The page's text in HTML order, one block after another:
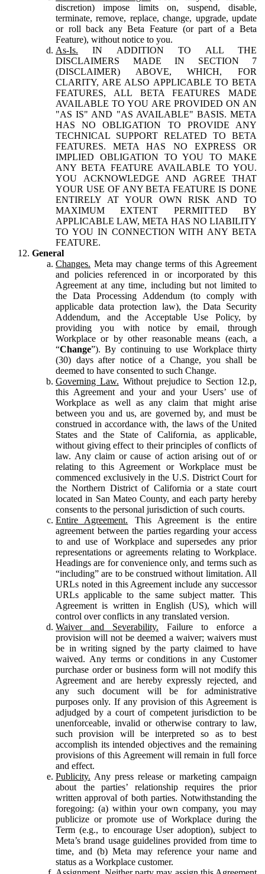
discretion) impose limits on, suspend, disable,
terminate, remove, replace, change, upgrade, update
or roll back any Beta Feature (or part of a Beta
Feature), without notice to you.
As-Is. IN ADDITION TO ALL THE
DISCLAIMERS MADE IN SECTION 7
(DISCLAIMER) ABOVE, WHICH, FOR
CLARITY, ARE ALSO APPLICABLE TO BETA
FEATURES, ALL BETA FEATURES MADE
AVAILABLE TO YOU ARE PROVIDED ON AN
"AS IS" AND "AS AVAILABLE" BASIS. META
HAS NO OBLIGATION TO PROVIDE ANY
TECHNICAL SUPPORT RELATED TO BETA
FEATURES. META HAS NO EXPRESS OR
IMPLIED OBLIGATION TO YOU TO MAKE
ANY BETA FEATURE AVAILABLE TO YOU.
YOU ACKNOWLEDGE AND AGREE THAT
YOUR USE OF ANY BETA FEATURE IS DONE
ENTIRELY AT YOUR OWN RISK AND TO
MAXIMUM EXTENT PERMITTED BY
APPLICABLE LAW, META HAS NO LIABILITY
TO YOU IN CONNECTION WITH ANY BETA
FEATURE.
General
Changes. Meta may change terms of this Agreement
and policies referenced in or incorporated by this
Agreement at any time, including but not limited to
the Data Processing Addendum (to comply with
applicable data protection law), the Data Security
Addendum, and the Acceptable Use Policy, by
providing you with notice by email, through
Workplace or by other reasonable means (each, a
“Change”). By continuing to use Workplace thirty
(30) days after notice of a Change, you shall be
deemed to have consented to such Change.
Governing Law. Without prejudice to Section 12.p,
this Agreement and your and your Users’ use of
Workplace as well as any claim that might arise
between you and us, are governed by, and must be
construed in accordance with, the laws of the United
States and the State of California, as applicable,
without giving effect to their principles of conflicts of
law. Any claim or cause of action arising out of or
relating to this Agreement or Workplace must be
commenced exclusively in the U.S. District Court for
the Northern District of California or a state court
located in San Mateo County, and each party hereby
consents to the personal jurisdiction of such courts.
Entire Agreement. This Agreement is the entire
agreement between the parties regarding your access
to and use of Workplace and supersedes any prior
representations or agreements relating to Workplace.
Headings are for convenience only, and terms such as
“including” are to be construed without limitation. All
URLs noted in this Agreement include any successor
URLs applicable to the same subject matter. This
Agreement is written in English (US), which will
control over conflicts in any translated version.
Waiver and Severability. Failure to enforce a
provision will not be deemed a waiver; waivers must
be in writing signed by the party claimed to have
waived. Any terms or conditions in any Customer
purchase order or business form will not modify this
Agreement and are hereby expressly rejected, and
any such document will be for administrative
purposes only. If any provision of this Agreement is
adjudged by a court of competent jurisdiction to be
unenforceable, invalid or otherwise contrary to law,
such provision will be interpreted so as to best
accomplish its intended objectives and the remaining
provisions of this Agreement will remain in full force
and effect.
Publicity. Any press release or marketing campaign
about the parties’ relationship requires the prior
written approval of both parties. Notwithstanding the
foregoing: (a) within your own company, you may
publicize or promote use of Workplace during the
Term (e.g., to encourage User adoption), subject to
Meta’s brand usage guidelines provided from time to
time, and (b) Meta may reference your name and
status as a Workplace customer.